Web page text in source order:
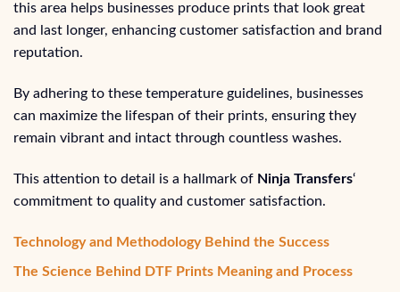
this area helps businesses produce prints that look great
and last longer, enhancing customer satisfaction and brand
reputation.
By adhering to these temperature guidelines, businesses
can maximize the lifespan of their prints, ensuring they
remain vibrant and intact through countless washes.
This attention to detail is a hallmark of Ninja Transfers‘
commitment to quality and customer satisfaction.
Technology and Methodology Behind the Success
The Science Behind DTF Prints Meaning and Process